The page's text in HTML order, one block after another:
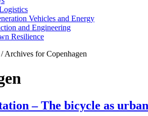
Vehicles and Energy
and Engineering
Resilience
/Archives for Copenhagen
– The bicycle as